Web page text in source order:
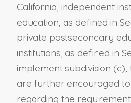
California, independent
education, as defined in
private postsecondary
institutions, as defined in
implement subdivision (c),
are further encouraged
regarding the